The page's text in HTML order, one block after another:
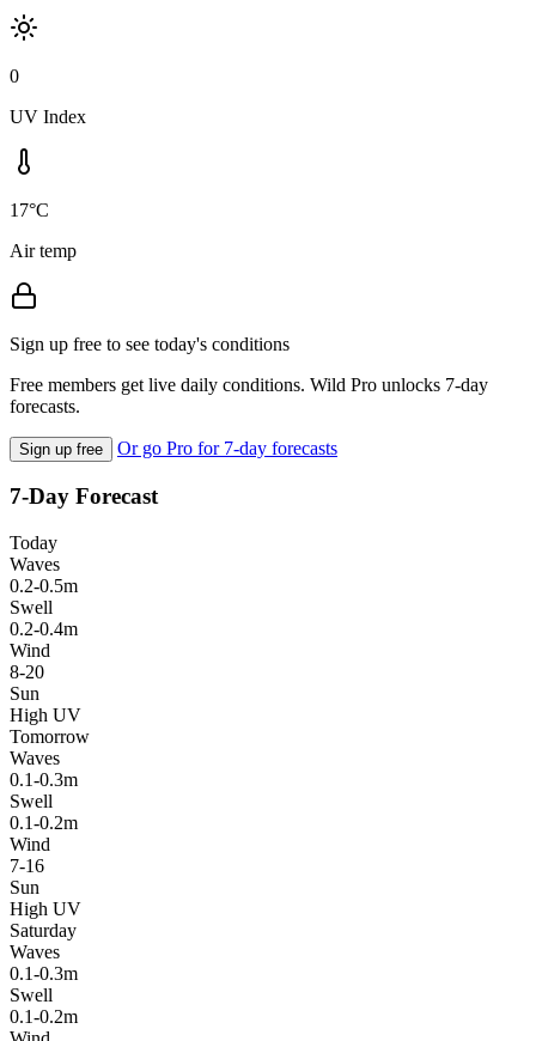
0
UV Index
17°C
Air temp
Sign up free to see today's conditions
Free members get live daily conditions. Wild Pro unlocks 7-day
forecasts.
Sign up free Or go Pro for 7-day forecasts
7-Day Forecast
Today
Waves
0.2-0.5m
Swell
0.2-0.4m
Wind
8-20
Sun
High UV
Tomorrow
Waves
0.1-0.3m
Swell
0.1-0.2m
Wind
7-16
Sun
High UV
Saturday
Waves
0.1-0.3m
Swell
0.1-0.2m